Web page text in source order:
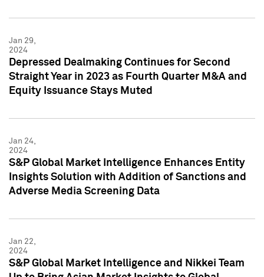
Jan 29,
2024
Depressed Dealmaking Continues for Second
Straight Year in 2023 as Fourth Quarter M&A and
Equity Issuance Stays Muted
Jan 24,
2024
S&P Global Market Intelligence Enhances Entity
Insights Solution with Addition of Sanctions and
Adverse Media Screening Data
Jan 22,
2024
S&P Global Market Intelligence and Nikkei Team